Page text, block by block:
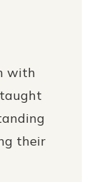
with
their